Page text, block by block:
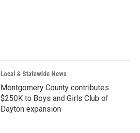
Local & Statewide News
Montgomery County contributes
$250K to Boys and Girls Club of
Dayton expansion